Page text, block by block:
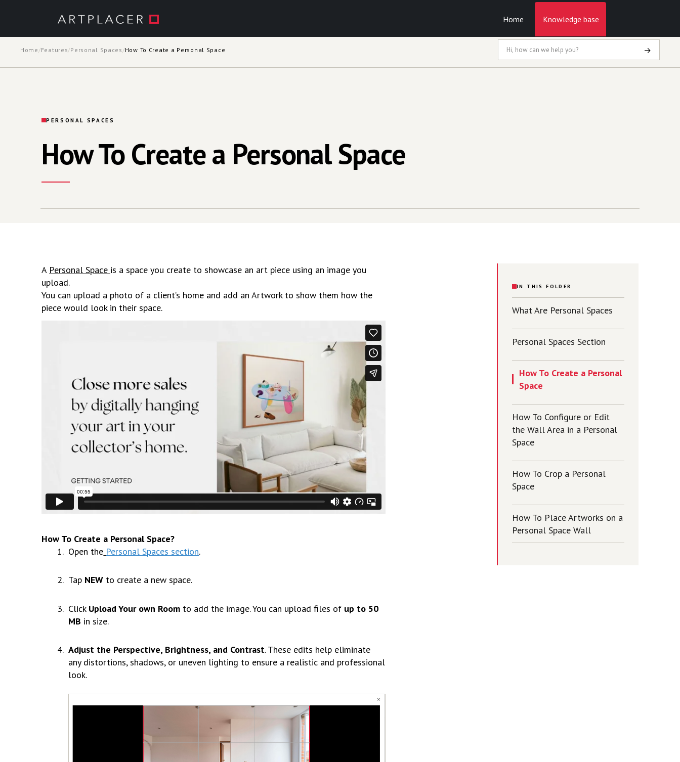
Home
Knowledge base
Home /Features/Personal Spaces /How To Create a Personal Space →
PERSONAL SPACES
How To Create a Personal Space
A Personal Space is a space you create to showcase an art piece using an image you
upload.
You can upload a photo of a client’s home and add an Artwork to show them how the
piece would look in their space.
How To Create a Personal Space?
Open the Personal Spaces section.
Tap NEW to create a new space.
Click Upload Your own Room to add the image. You can upload files of up to 50
MB in size.
Adjust the Perspective, Brightness, and Contrast. These edits help eliminate
any distortions, shadows, or uneven lighting to ensure a realistic and professional
look.
IN THIS FOLDER
What Are Personal Spaces
Personal Spaces Section
How To Create a Personal
Space
How To Configure or Edit
the Wall Area in a Personal
Space
How To Crop a Personal
Space
How To Place Artworks on a
Personal Space Wall